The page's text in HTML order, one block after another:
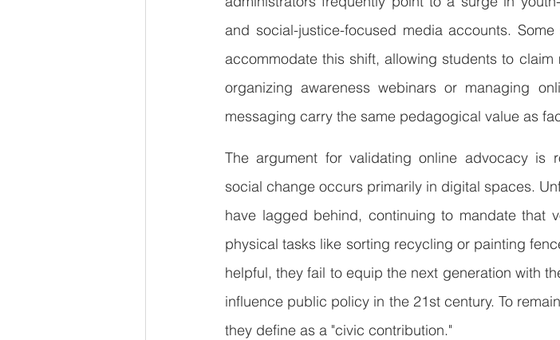
and social-justice-focused media accounts.
accommodate this shift, allowing students to
organizing awareness webinars or managing
messaging carry the same pedagogical value as
The argument for validating online advocacy is
social change occurs primarily in digital spaces.
have lagged behind, continuing to mandate that
physical tasks like sorting recycling or painting
helpful, they fail to equip the next generation with
influence public policy in the 21st century. To
they define as a "civic contribution."